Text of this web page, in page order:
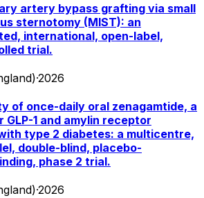
artery bypass grafting via small
sternotomy (MIST): an
international, open-label,
trial.
·2026
of once-daily oral zenagamtide, a
GLP-1 and amylin receptor
type 2 diabetes: a multicentre,
double-blind, placebo-
phase 2 trial.
·2026